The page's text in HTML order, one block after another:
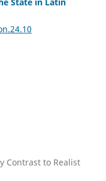
Contrast to Realist